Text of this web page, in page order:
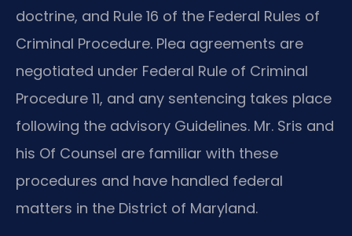
doctrine, and Rule 16 of the Federal Rules of
Criminal Procedure. Plea agreements are
negotiated under Federal Rule of Criminal
Procedure 11, and any sentencing takes place
following the advisory Guidelines. Mr. Sris and
his Of Counsel are familiar with these
procedures and have handled federal
matters in the District of Maryland.